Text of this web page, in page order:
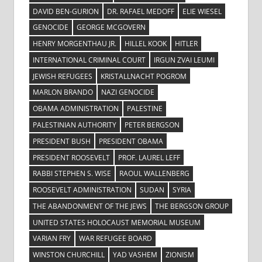
DAVID BEN-GURION
DR. RAFAEL MEDOFF
ELIE WIESEL
GENOCIDE
GEORGE MCGOVERN
HENRY MORGENTHAU JR.
HILLEL KOOK
HITLER
INTERNATIONAL CRIMINAL COURT
IRGUN ZVAI LEUMI
JEWISH REFUGEES
KRISTALLNACHT POGROM
MARLON BRANDO
NAZI GENOCIDE
OBAMA ADMINISTRATION
PALESTINE
PALESTINIAN AUTHORITY
PETER BERGSON
PRESIDENT BUSH
PRESIDENT OBAMA
PRESIDENT ROOSEVELT
PROF. LAUREL LEFF
RABBI STEPHEN S. WISE
RAOUL WALLENBERG
ROOSEVELT ADMINISTRATION
SUDAN
SYRIA
THE ABANDONMENT OF THE JEWS
THE BERGSON GROUP
UNITED STATES HOLOCAUST MEMORIAL MUSEUM
VARIAN FRY
WAR REFUGEE BOARD
WINSTON CHURCHILL
YAD VASHEM ZIONISM